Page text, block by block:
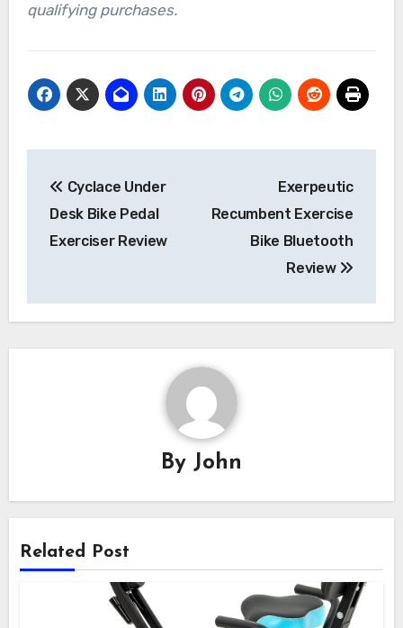
qualifying purchases.
navigation
Cyclace Under
Desk Bike Pedal
Exerciser Review
Exerpeutic
Recumbent Exercise
Bike Bluetooth
Review
By John
Related Post